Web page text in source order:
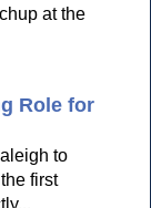
at the
Role for
to
first